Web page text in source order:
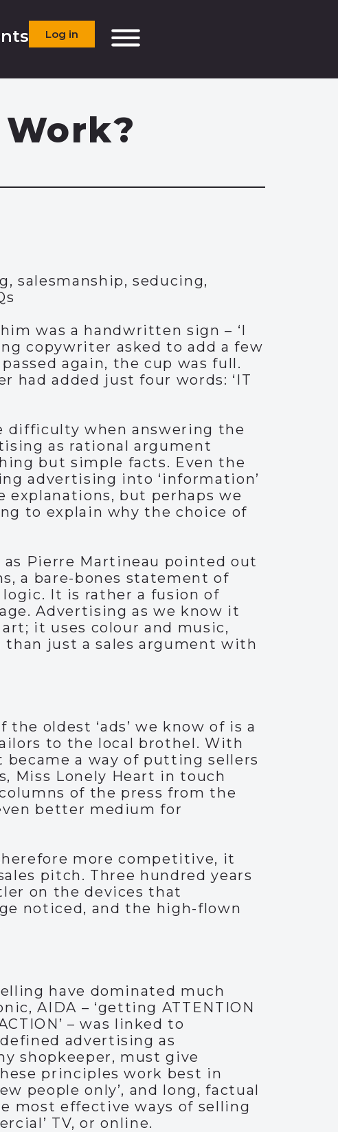
Log in
salesmanship, seducing,
was a handwritten sign – ‘I
copywriter asked to add a few
again, the cup was full.
had added just four words: ‘IT
difficulty when answering the
as rational argument
but simple facts. Even the
advertising into ‘information’
explanations, but perhaps we
to explain why the choice of
Pierre Martineau pointed out
a bare-bones statement of
It is rather a fusion of
Advertising as we know it
it uses colour and music,
than just a sales argument with
oldest ‘ads’ we know of is a
to the local brothel. With
a way of putting sellers
Miss Lonely Heart in touch
of the press from the
better medium for
more competitive, it
pitch. Three hundred years
on the devices that
noticed, and the high-flown
have dominated much
AIDA – ‘getting ATTENTION
– was linked to
advertising as
shopkeeper, must give
principles work best in
people only’, and long, factual
most effective ways of selling
TV, or online.